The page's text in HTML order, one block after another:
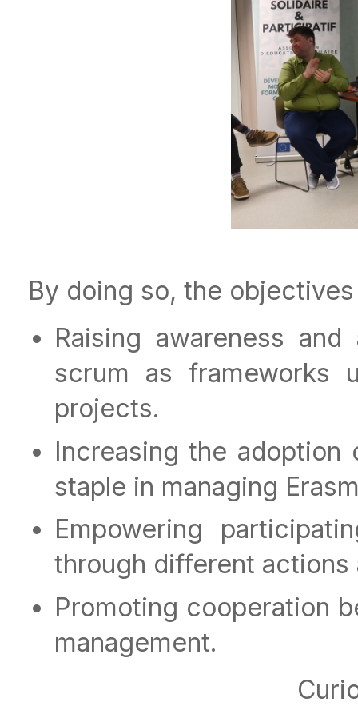
By doing so, the
Raising awareness
scrum as frameworks
projects.
Increasing the
staple in managing
Empowering
through different
Promoting cooperation
management.